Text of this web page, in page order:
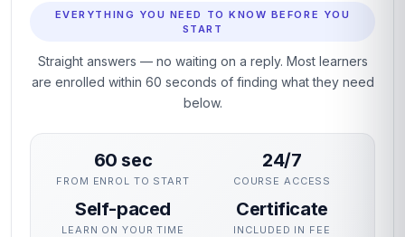
EVERYTHING YOU NEED TO KNOW BEFORE YOU
START
Straight answers — no waiting on a reply. Most learners
are enrolled within 60 seconds of finding what they need
below.
60 sec
FROM ENROL TO START
24/7
COURSE ACCESS
Self-paced
LEARN ON YOUR TIME
Certificate
INCLUDED IN FEE